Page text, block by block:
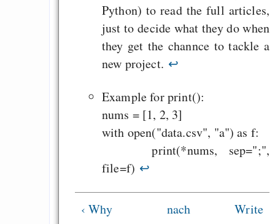
Python) to read the full articles,
just to decide what they do when
they get the channce to tackle a
new project. ↩
Example for print():
nums = [1, 2, 3]
with open("data.csv", "a") as f:
print(*nums, sep=";",
file=f) ↩
‹ Why
nach
Write
Digitale Euro nur
behauptet
Recht auf
in der EU
2027 ab 50
Die Anstalt
Richtige in einer
Welt